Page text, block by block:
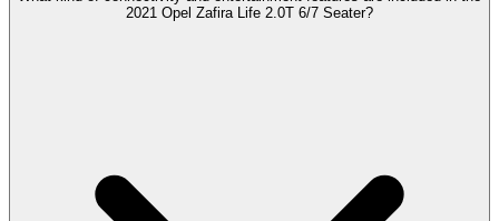
2021 Opel Zafira Life 2.0T 6/7 Seater?